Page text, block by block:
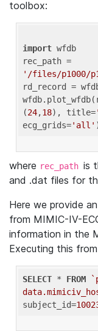
toolbox:
import wfdb
'/files/p1000/
rd_record =
(24,18), title=
ecg_grids='all'
where rec_path is
and .dat files for
Here we provide
from MIMIC-IV-
information in the
Executing this
SELECT * FROM
subject_id=